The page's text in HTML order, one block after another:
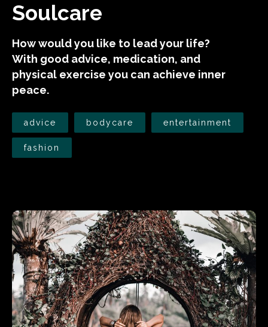
Soulcare
How would you like to lead your life?
With good advice, medication, and
physical exercise you can achieve inner
peace.
advice bodycare entertainment
fashion